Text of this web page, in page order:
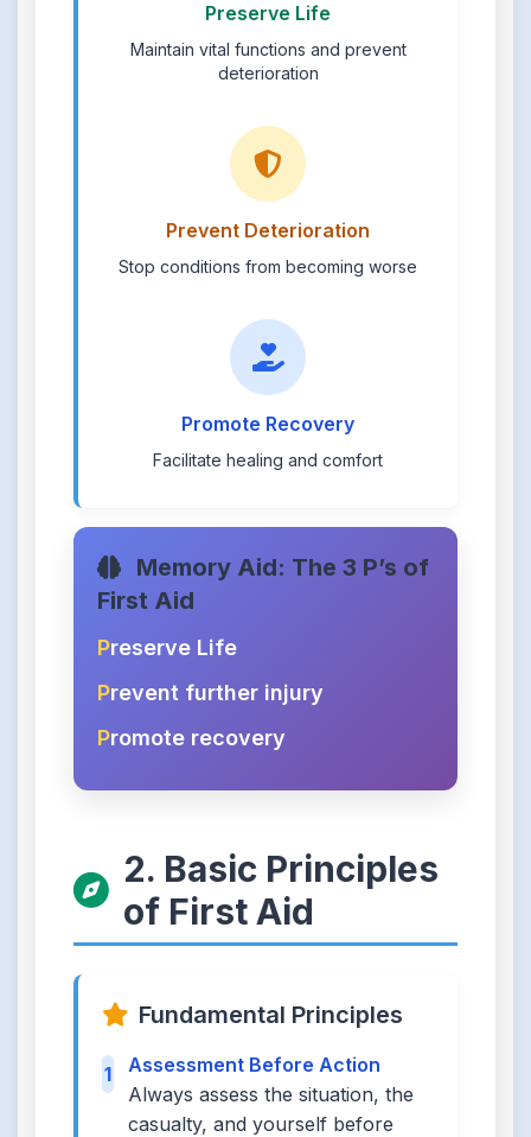
Preserve Life
Maintain vital functions and prevent
deterioration
Prevent Deterioration
Stop conditions from becoming worse
Promote Recovery
Facilitate healing and comfort
Memory Aid: The 3 P’s of
First Aid
Preserve Life
Prevent further injury
Promote recovery
2. Basic Principles
of First Aid
Fundamental Principles
1
Assessment Before Action
Always assess the situation, the
casualty, and yourself before